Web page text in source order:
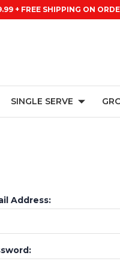
+ FREE SHIPPING ON
SINGLE SERVE
Address: